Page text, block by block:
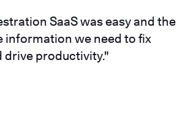
SaaS was easy and the
we need to fix
drive productivity."